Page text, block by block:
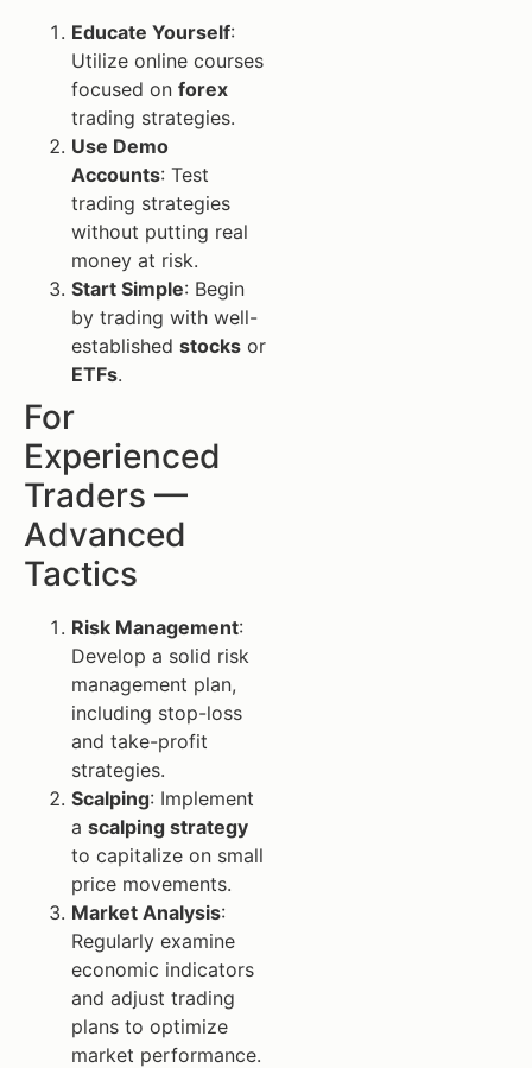
Educate Yourself:
Utilize online courses
focused on forex
trading strategies.
Use Demo
Accounts: Test
trading strategies
without putting real
money at risk.
Start Simple: Begin
by trading with well-
established stocks or
ETFs.
For
Experienced
Traders —
Advanced
Tactics
Risk Management:
Develop a solid risk
management plan,
including stop-loss
and take-profit
strategies.
Scalping: Implement
a scalping strategy
to capitalize on small
price movements.
Market Analysis:
Regularly examine
economic indicators
and adjust trading
plans to optimize
market performance.